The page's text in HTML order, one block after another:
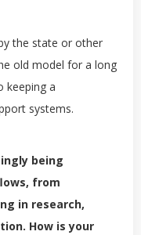
the state or other
old model for a long
keeping a
systems.
being
from
in research,
How is your